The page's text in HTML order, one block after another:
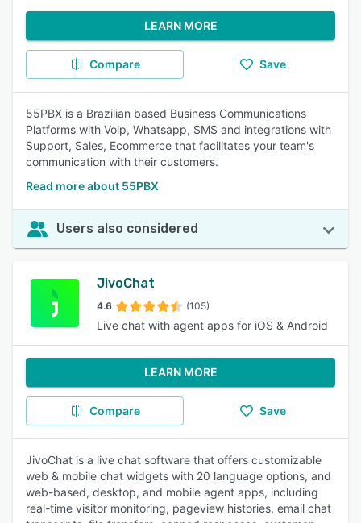
LEARN MORE
Compare Save
55PBX is a Brazilian based Business Communications
Platforms with Voip, Whatsapp, SMS and integrations with
Support, Sales, Ecommerce that facilitates your team's
communication with their customers.
Read more about 55PBX
Users also considered
JivoChat
4.6 (105)
Live chat with agent apps for iOS & Android
LEARN MORE
Compare Save
JivoChat is a live chat software that offers customizable
web & mobile chat widgets with 20 language options, and
web-based, desktop, and mobile agent apps, including
real-time visitor monitoring, pageview histories, email chat